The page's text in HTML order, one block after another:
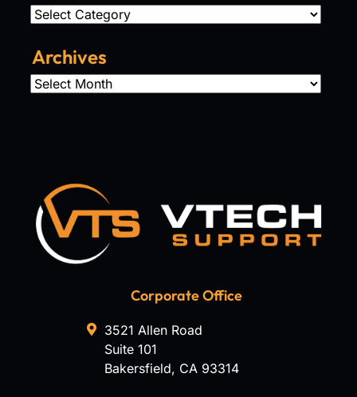
Categories
Archives
Archives
Corporate Office
3521 Allen Road
Suite 101
Bakersfield, CA 93314